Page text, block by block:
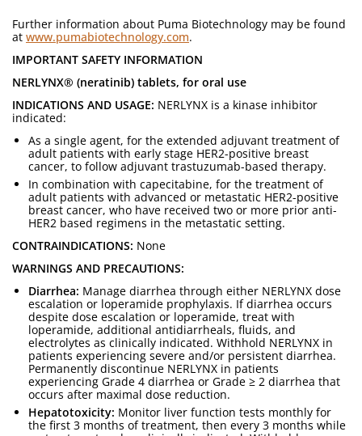
Further information about Puma Biotechnology may be found
at www.pumabiotechnology.com.
IMPORTANT SAFETY INFORMATION
NERLYNX® (neratinib) tablets, for oral use
INDICATIONS AND USAGE: NERLYNX is a kinase inhibitor
indicated:
As a single agent, for the extended adjuvant treatment of
adult patients with early stage HER2-positive breast
cancer, to follow adjuvant trastuzumab-based therapy.
In combination with capecitabine, for the treatment of
adult patients with advanced or metastatic HER2-positive
breast cancer, who have received two or more prior anti-
HER2 based regimens in the metastatic setting.
CONTRAINDICATIONS: None
WARNINGS AND PRECAUTIONS:
Diarrhea: Manage diarrhea through either NERLYNX dose
escalation or loperamide prophylaxis. If diarrhea occurs
despite dose escalation or loperamide, treat with
loperamide, additional antidiarrheals, fluids, and
electrolytes as clinically indicated. Withhold NERLYNX in
patients experiencing severe and/or persistent diarrhea.
Permanently discontinue NERLYNX in patients
experiencing Grade 4 diarrhea or Grade ≥ 2 diarrhea that
occurs after maximal dose reduction.
Hepatotoxicity: Monitor liver function tests monthly for
the first 3 months of treatment, then every 3 months while